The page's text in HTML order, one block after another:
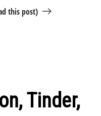
this post)
Tinder,